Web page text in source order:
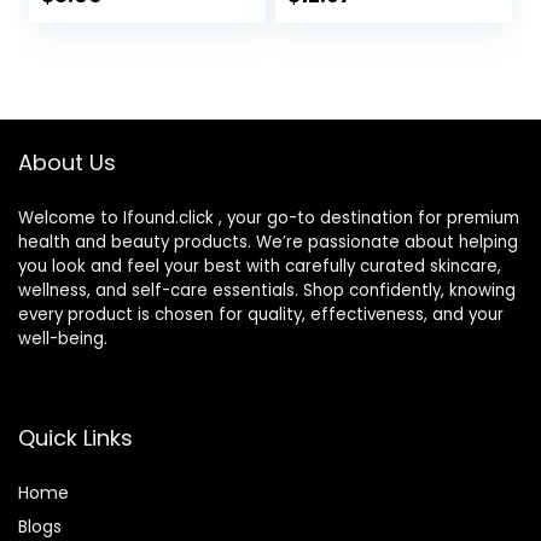
About Us
Welcome to Ifound.click , your go-to destination for premium
health and beauty products. We’re passionate about helping
you look and feel your best with carefully curated skincare,
wellness, and self-care essentials. Shop confidently, knowing
every product is chosen for quality, effectiveness, and your
well-being.
Quick Links
Home
Blogs